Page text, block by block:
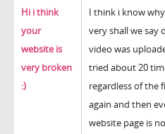
Hi i think
your
website is
very broken
:)
I think i know
very shall we say
video was
tried about 20
regardless of the
again and then
website page is